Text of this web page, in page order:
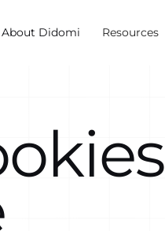
About Didomi Resources